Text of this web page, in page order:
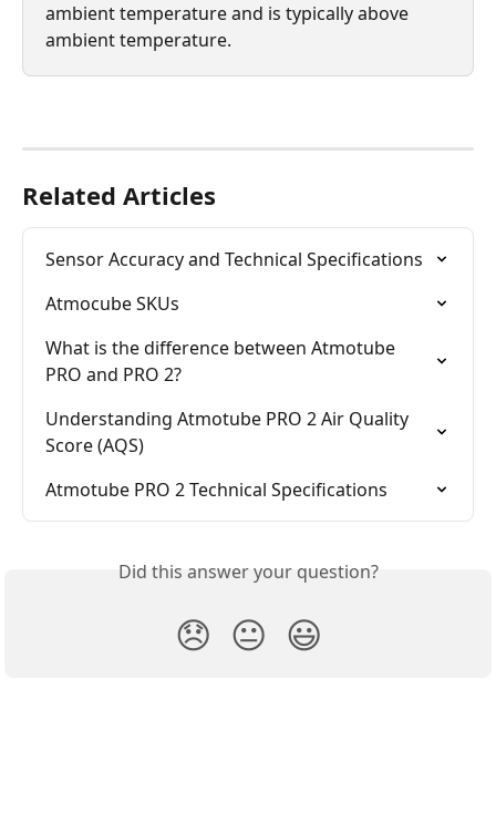
ambient temperature and is typically above
ambient temperature.
Related Articles
Sensor Accuracy and Technical Specifications
Atmocube SKUs
What is the difference between Atmotube
PRO and PRO 2?
Understanding Atmotube PRO 2 Air Quality
Score (AQS)
Atmotube PRO 2 Technical Specifications
Did this answer your question?
😞 😐 😃